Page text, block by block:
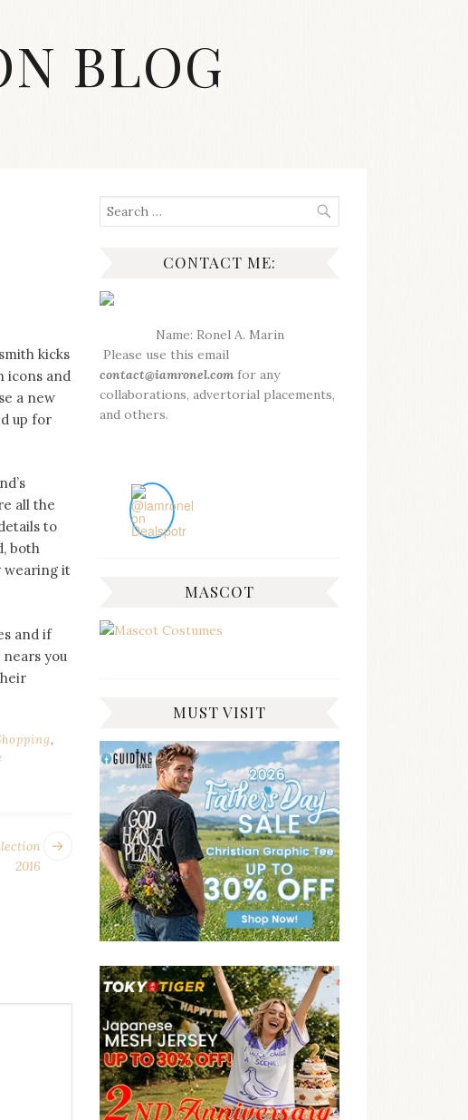
BLOG
kicks
icons and
a new
up for
all the
to
both
wearing it
and if
you
,
Previous
post:
2016
Search
for:
CONTACT ME:
Name: Ronel A. Marin
Please use this email
contact@iamronel.com for any
collaborations, advertorial placements,
and others.
MASCOT
MUST VISIT